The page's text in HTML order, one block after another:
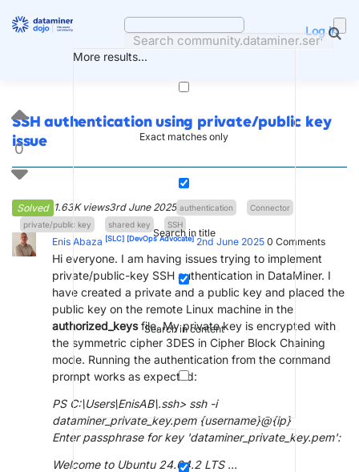
More results...
Exact matches only
Search in title
Search in content
Log in
SSH authentication using private/public key
issue
Solved 1.63K views3rd June 2025 authentication
Connector
private/public key
shared key SSH
0
Enis Abaza [SLC] [DevOps Advocate] 2nd June 2025 0 Comments
Hi everyone. I am having issues trying to implement
private/public-key SSH authentication in DataMiner. I
have created a private and a public key and placed the
public key on the remote Linux machine in the
authorized_keysfile. My private key is encrypted with
the symmetric cipher 3DES in Cipher Block Chaining
mode. Running the authentication from the command
prompt works as expected:
PS C:\Users\EnisAB\.ssh> ssh -i
dataminer_private_key.pem {username}@{ip}
Enter passphrase for key 'dataminer_private_key.pem':
Welcome to Ubuntu 24.04.2 LTS ...